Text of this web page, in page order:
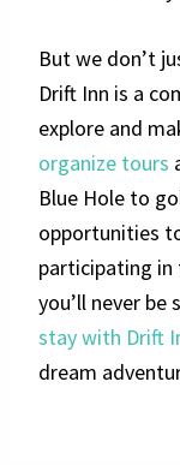
But we don’t
Drift Inn is a
explore and
organize tours
Blue Hole to
opportunities
participating in
you’ll never be
stay with Drift
dream